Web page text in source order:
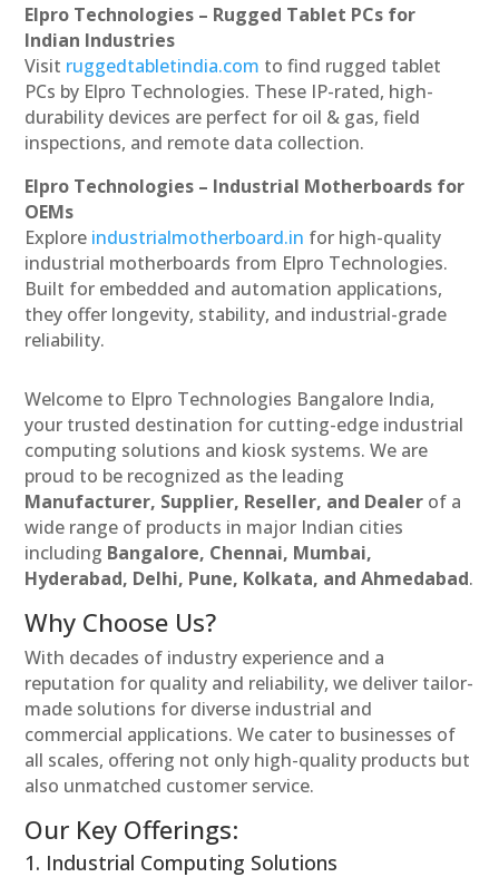
Elpro Technologies – Rugged Tablet PCs for
Indian Industries
Visit ruggedtabletindia.com to find rugged tablet
PCs by Elpro Technologies. These IP-rated, high-
durability devices are perfect for oil & gas, field
inspections, and remote data collection.
Elpro Technologies – Industrial Motherboards for
OEMs
Explore industrialmotherboard.in for high-quality
industrial motherboards from Elpro Technologies.
Built for embedded and automation applications,
they offer longevity, stability, and industrial-grade
reliability.
Welcome to Elpro Technologies Bangalore India,
your trusted destination for cutting-edge industrial
computing solutions and kiosk systems. We are
proud to be recognized as the leading
Manufacturer, Supplier, Reseller, and Dealer of a
wide range of products in major Indian cities
including Bangalore, Chennai, Mumbai,
Hyderabad, Delhi, Pune, Kolkata, and Ahmedabad.
Why Choose Us?
With decades of industry experience and a
reputation for quality and reliability, we deliver tailor-
made solutions for diverse industrial and
commercial applications. We cater to businesses of
all scales, offering not only high-quality products but
also unmatched customer service.
Our Key Offerings:
1. Industrial Computing Solutions